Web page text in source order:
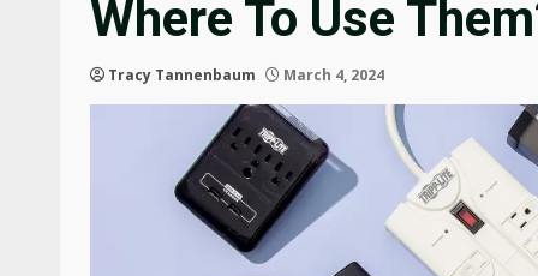
Where To Use
Tracy Tannenbaum March 4, 2024